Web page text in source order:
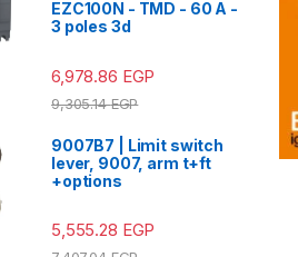
EZC100N - TMD - 60 A -
3 poles 3d
6,978.86 EGP
9,305.14EGP
9007B7 | Limit switch
lever, 9007, arm t+ft
+options
5,555.28 EGP